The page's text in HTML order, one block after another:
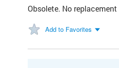
Obsolete. No
Add to Favorites